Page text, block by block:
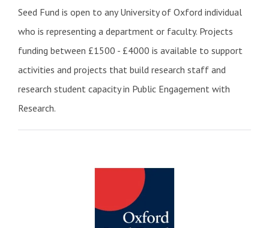
Seed Fund is open to any University of Oxford individual
who is representing a department or faculty. Projects
funding between £1500 - £4000 is available to support
activities and projects that build research staff and
research student capacity in Public Engagement with
Research.